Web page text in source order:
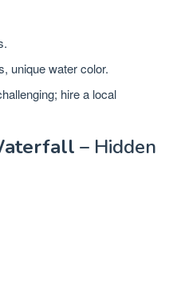
unique water color.
hire a local
– Hidden